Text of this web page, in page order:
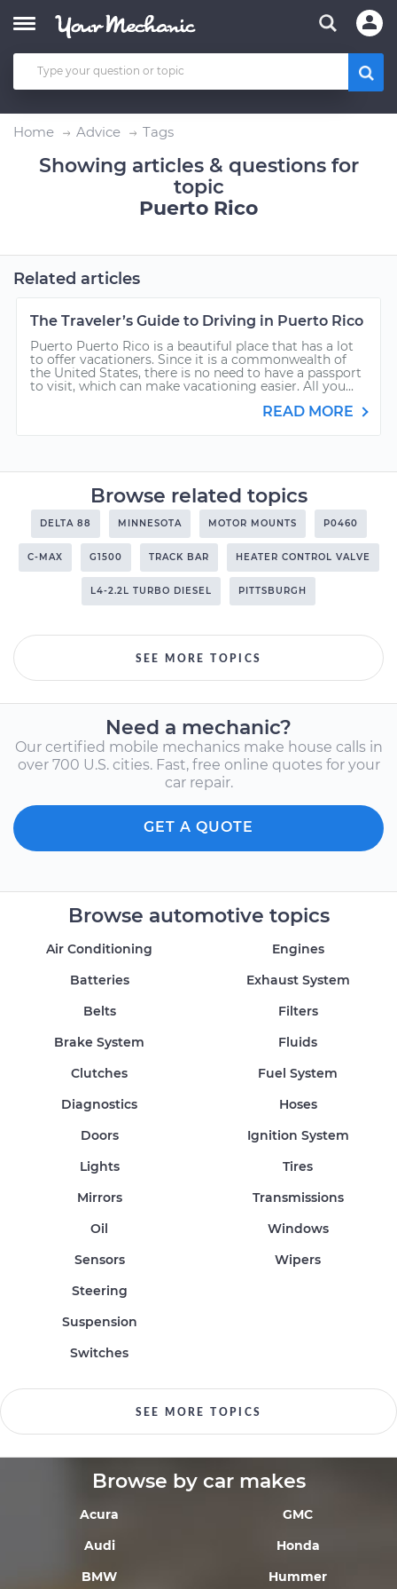
Home Advice Tags
Showing articles & questions for
topic
Puerto Rico
Related articles
The Traveler’s Guide to Driving in Puerto Rico
Puerto Puerto Rico is a beautiful place that has a lot
to offer vacationers. Since it is a commonwealth of
the United States, there is no need to have a passport
to visit, which can make vacationing easier. All you...
READ MORE
Browse related topics
DELTA 88 MINNESOTA MOTOR MOUNTS P0460
C-MAX G1500 TRACK BAR HEATER CONTROL VALVE
L4-2.2L TURBO DIESEL PITTSBURGH
SEE MORE TOPICS
Need a mechanic?
Our certified mobile mechanics make house calls in
over 700 U.S. cities. Fast, free online quotes for your
car repair.
GET A QUOTE
Browse automotive topics
Air Conditioning
Batteries
Belts
Brake System
Clutches
Diagnostics
Doors
Engines
Exhaust System
Filters
Fluids
Fuel System
Hoses
Ignition System
Lights
Mirrors
Oil
Sensors
Steering
Suspension
Switches
Tires
Transmissions
Windows
Wipers
SEE MORE TOPICS
Browse by car makes
Acura
Audi
BMW
GMC
Honda
Hummer